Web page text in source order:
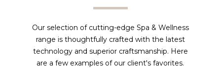
Our selection of cutting-edge Spa & Wellness
range is thoughtfully crafted with the latest
technology and superior craftsmanship. Here
are a few examples of our client's favorites.